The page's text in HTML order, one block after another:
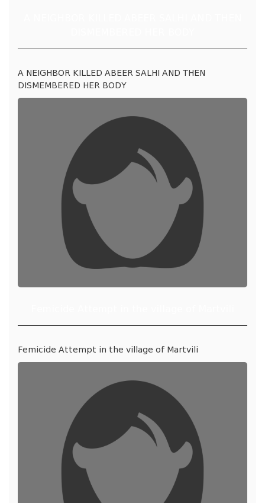
A NEIGHBOR KILLED ABEER SALHI AND THEN
DISMEMBERED HER BODY
Femicide Attempt in the village of Martvili